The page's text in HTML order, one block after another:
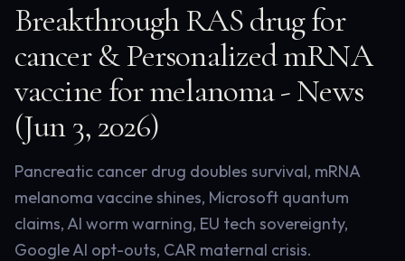
Breakthrough RAS drug for
cancer & Personalized mRNA
vaccine for melanoma - News
(Jun 3, 2026)
Pancreatic cancer drug doubles survival, mRNA
melanoma vaccine shines, Microsoft quantum
claims, AI worm warning, EU tech sovereignty,
Google AI opt-outs, CAR maternal crisis.